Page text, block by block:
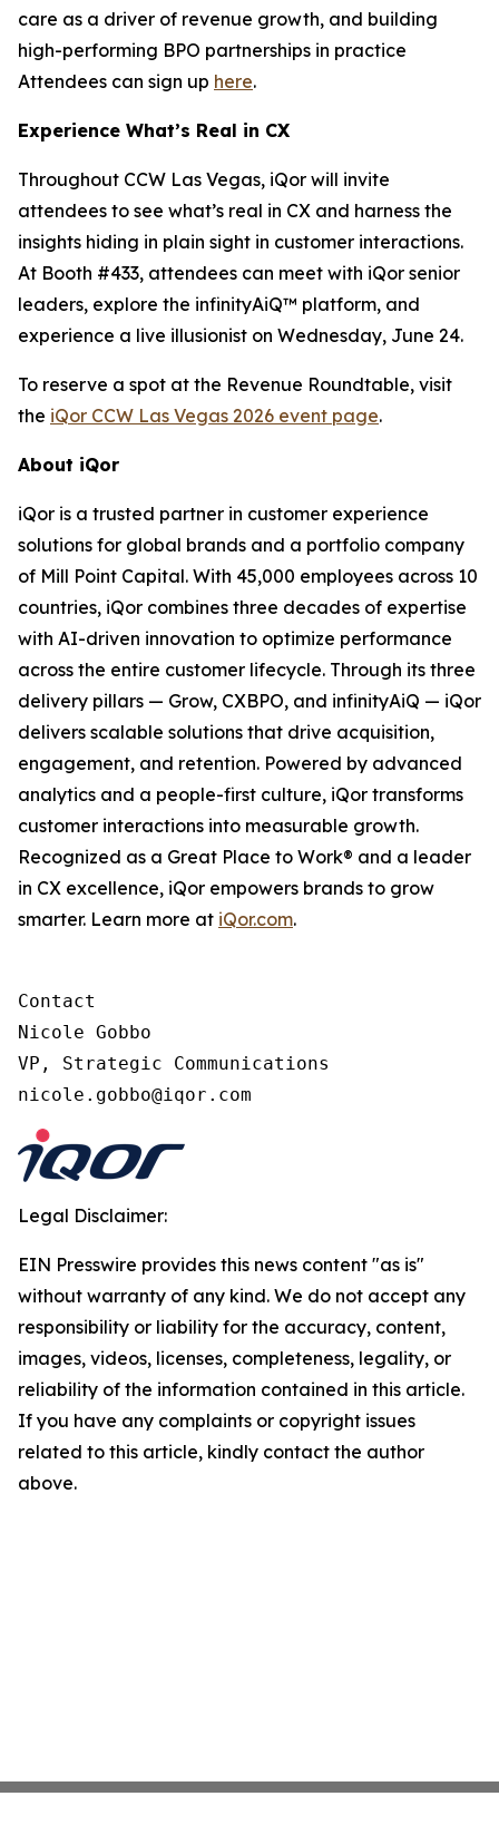
care as a driver of revenue growth, and building
high-performing BPO partnerships in practice
Attendees can sign up here.
Experience What’s Real in CX
Throughout CCW Las Vegas, iQor will invite
attendees to see what’s real in CX and harness the
insights hiding in plain sight in customer interactions.
At Booth #433, attendees can meet with iQor senior
leaders, explore the infinityAiQ™ platform, and
experience a live illusionist on Wednesday, June 24.
To reserve a spot at the Revenue Roundtable, visit
the iQor CCW Las Vegas 2026 event page.
About iQor
iQor is a trusted partner in customer experience
solutions for global brands and a portfolio company
of Mill Point Capital. With 45,000 employees across 10
countries, iQor combines three decades of expertise
with AI-driven innovation to optimize performance
across the entire customer lifecycle. Through its three
delivery pillars — Grow, CXBPO, and infinityAiQ — iQor
delivers scalable solutions that drive acquisition,
engagement, and retention. Powered by advanced
analytics and a people-first culture, iQor transforms
customer interactions into measurable growth.
Recognized as a Great Place to Work® and a leader
in CX excellence, iQor empowers brands to grow
smarter. Learn more at iQor.com.
Contact
Nicole Gobbo
VP, Strategic Communications
Legal Disclaimer:
EIN Presswire provides this news content "as is"
without warranty of any kind. We do not accept any
responsibility or liability for the accuracy, content,
images, videos, licenses, completeness, legality, or
reliability of the information contained in this article.
If you have any complaints or copyright issues
related to this article, kindly contact the author
above.